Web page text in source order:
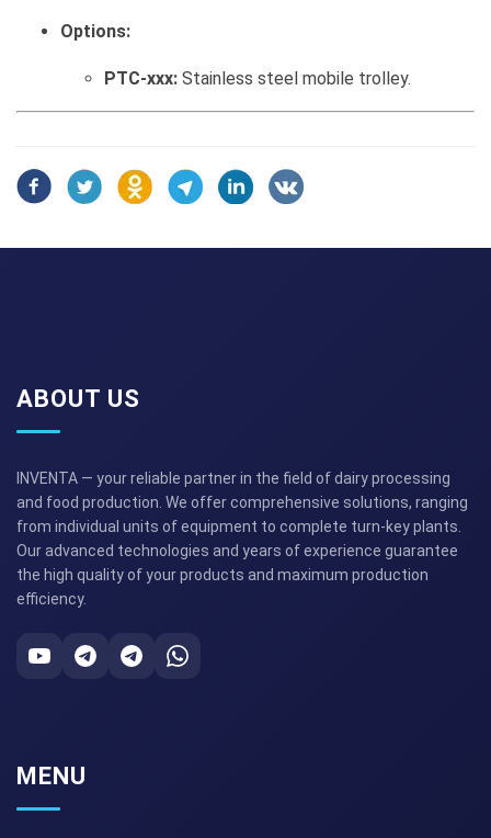
Options:
PTC-xxx: Stainless steel mobile trolley.
ABOUT US
INVENTA — your reliable partner in the field of dairy processing
and food production. We offer comprehensive solutions, ranging
from individual units of equipment to complete turn-key plants.
Our advanced technologies and years of experience guarantee
the high quality of your products and maximum production
efficiency.
MENU